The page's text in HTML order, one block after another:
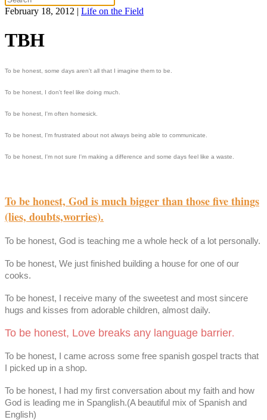
February 18, 2012 | Life on the Field
TBH
To be honest, some days aren't all that I imagine them to be.
To be honest, I don't feel like doing much.
To be honest, I'm often homesick.
To be honest, I'm frustrated about not always being able to communicate.
To be honest, I'm not sure I'm making a difference and some days feel like a waste.
To be honest, God is much bigger than those five things
(lies, doubts,worries).
To be honest, God is teaching me a whole heck of a lot personally.
To be honest, We just finished building a house for one of our
cooks.
To be honest, I receive many of the sweetest and most sincere
hugs and kisses from adorable children, almost daily.
To be honest, Love breaks any language barrier.
To be honest, I came across some free spanish gospel tracts that
I picked up in a shop.
To be honest, I had my first conversation about my faith and how
God is leading me in Spanglish.(A beautiful mix of Spanish and
English)